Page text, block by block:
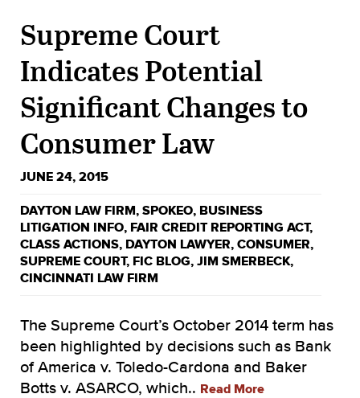
Supreme Court
Indicates Potential
Significant Changes to
Consumer Law
JUNE 24, 2015
DAYTON LAW FIRM, SPOKEO, BUSINESS
LITIGATION INFO, FAIR CREDIT REPORTING ACT,
CLASS ACTIONS, DAYTON LAWYER, CONSUMER,
SUPREME COURT, FIC BLOG, JIM SMERBECK,
CINCINNATI LAW FIRM
The Supreme Court’s October 2014 term has
been highlighted by decisions such as Bank
of America v. Toledo-Cardona and Baker
Botts v. ASARCO, which.. Read More